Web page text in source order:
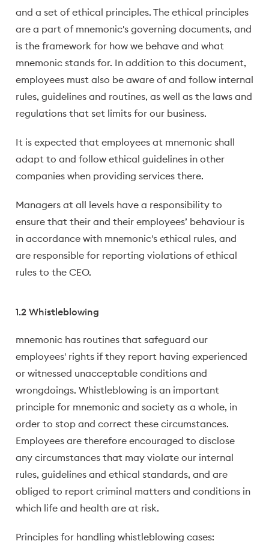
and a set of ethical principles. The ethical principles
are a part of mnemonic's governing documents, and
is the framework for how we behave and what
mnemonic stands for. In addition to this document,
employees must also be aware of and follow internal
rules, guidelines and routines, as well as the laws and
regulations that set limits for our business.
It is expected that employees at mnemonic shall
adapt to and follow ethical guidelines in other
companies when providing services there.
Managers at all levels have a responsibility to
ensure that their and their employees’ behaviour is
in accordance with mnemonic's ethical rules, and
are responsible for reporting violations of ethical
rules to the CEO.
1.2 Whistleblowing
mnemonic has routines that safeguard our
employees' rights if they report having experienced
or witnessed unacceptable conditions and
wrongdoings. Whistleblowing is an important
principle for mnemonic and society as a whole, in
order to stop and correct these circumstances.
Employees are therefore encouraged to disclose
any circumstances that may violate our internal
rules, guidelines and ethical standards, and are
obliged to report criminal matters and conditions in
which life and health are at risk.
Principles for handling whistleblowing cases: